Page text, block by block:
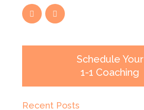
Schedule Your
1-1 Coaching
Recent Posts